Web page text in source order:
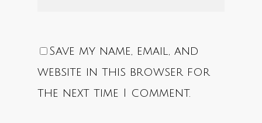
Save my name, email, and
website in this browser for
the next time I comment.